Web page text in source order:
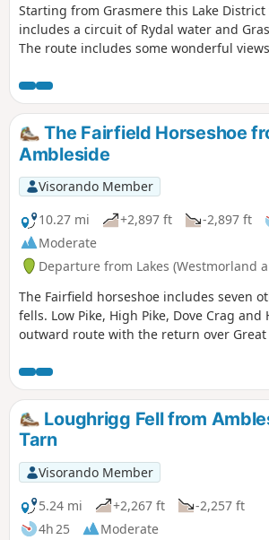
Starting from Grasmere this Lake District
includes a circuit of Rydal water and
The route includes some wonderful views
The Fairfield Horseshoe
Ambleside
Visorando Member
10.27 mi
+2,897 ft -2,897 ft
Moderate
Departure from Lakes (Westmorland
The Fairfield horseshoe includes seven
fells. Low Pike, High Pike, Dove Crag
outward route with the return over Great
level route so choose a good day to make
views.
Loughrigg Fell from
Tarn
Visorando Member
5.24 mi
+2,267 ft
-2,257 ft
4h 25
Moderate